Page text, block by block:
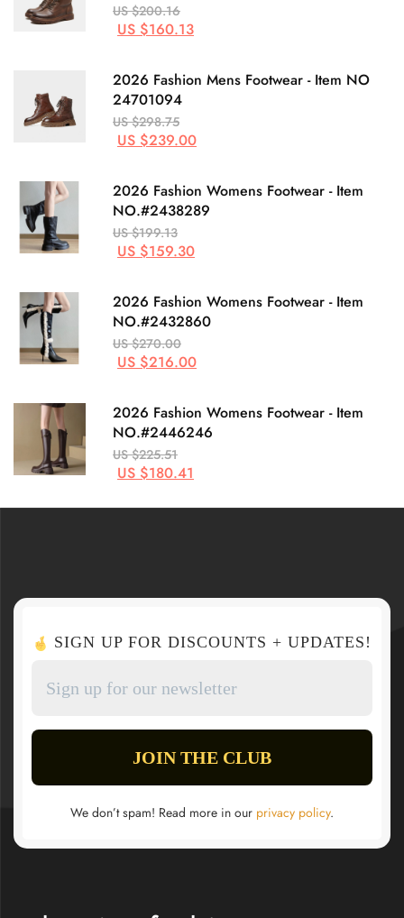
US $200.16
US $160.13
2026 Fashion Mens Footwear - Item NO
24701094
US $298.75
US $239.00
2026 Fashion Womens Footwear - Item
NO.#2438289
US $199.13
US $159.30
2026 Fashion Womens Footwear - Item
NO.#2432860
US $270.00
US $216.00
2026 Fashion Womens Footwear - Item
NO.#2446246
US $225.51
US $180.41
SIGN UP FOR DISCOUNTS + UPDATES!
We don’t spam! Read more in our privacy policy.